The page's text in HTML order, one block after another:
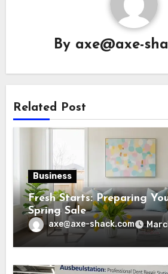
By axe@axe-
Related Post
Business
Fresh Starts: Preparing
Spring Sale
axe@axe-shack.com